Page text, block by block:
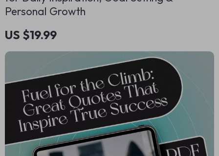
Personal Growth
US $19.99